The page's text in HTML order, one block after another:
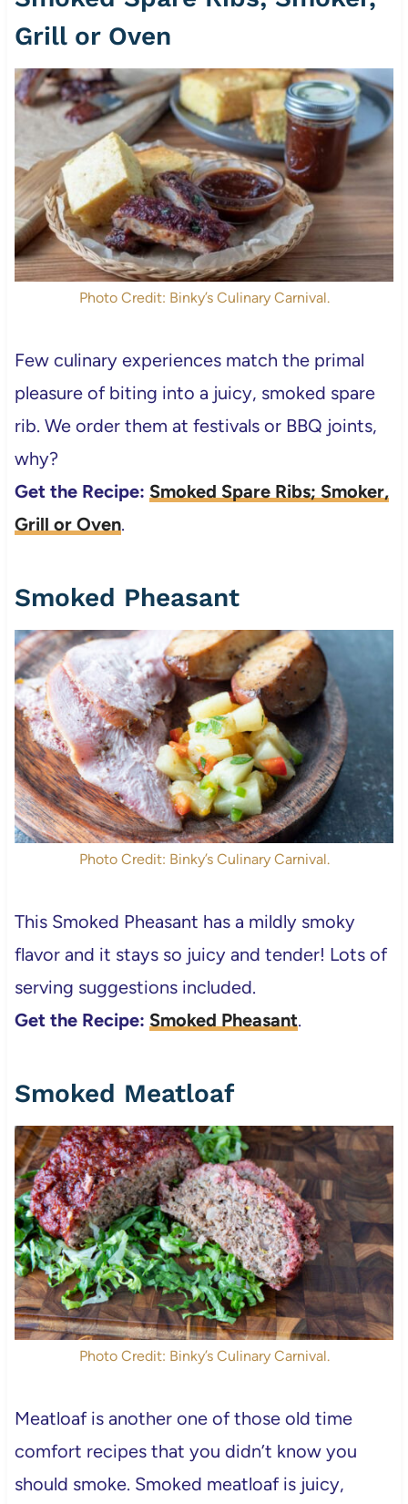
Grill or Oven
Photo Credit: Binky’s Culinary Carnival.
Few culinary experiences match the primal
pleasure of biting into a juicy, smoked spare
rib. We order them at festivals or BBQ joints,
why?
Get the Recipe: Smoked Spare Ribs; Smoker,
Grill or Oven.
Smoked Pheasant
Photo Credit: Binky’s Culinary Carnival.
This Smoked Pheasant has a mildly smoky
flavor and it stays so juicy and tender! Lots of
serving suggestions included.
Get the Recipe: Smoked Pheasant.
Smoked Meatloaf
Photo Credit: Binky’s Culinary Carnival.
Meatloaf is another one of those old time
comfort recipes that you didn’t know you
should smoke. Smoked meatloaf is juicy,